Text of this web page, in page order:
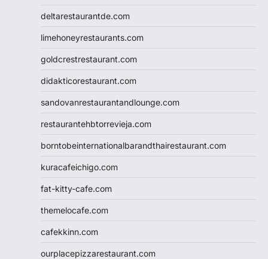
deltarestaurantde.com
limehoneyrestaurants.com
goldcrestrestaurant.com
didakticorestaurant.com
sandovanrestaurantandlounge.com
restaurantehbtorrevieja.com
borntobeinternationalbarandthairestaurant.com
kuracafeichigo.com
fat-kitty-cafe.com
themelocafe.com
cafekkinn.com
ourplacepizzarestaurant.com